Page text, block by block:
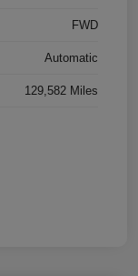
FWD
Automatic
129,582 Miles